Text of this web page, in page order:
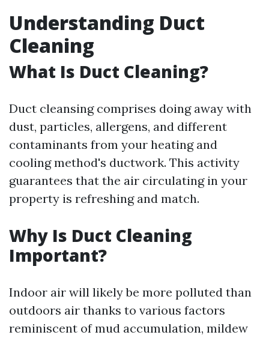
Understanding Duct
Cleaning
What Is Duct Cleaning?
Duct cleansing comprises doing away with
dust, particles, allergens, and different
contaminants from your heating and
cooling method's ductwork. This activity
guarantees that the air circulating in your
property is refreshing and match.
Why Is Duct Cleaning
Important?
Indoor air will likely be more polluted than
outdoors air thanks to various factors
reminiscent of mud accumulation, mildew